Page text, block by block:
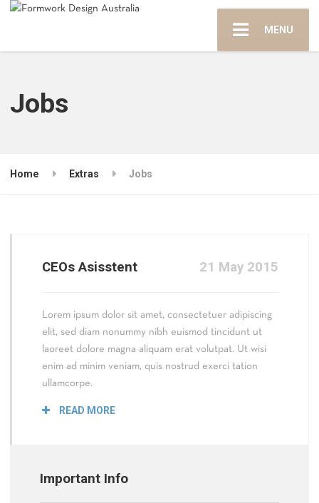
MENU
Jobs
Home Extras Jobs
CEOs Asisstent 21 May 2015
Lorem ipsum dolor sit amet, consectetuer adipiscing
elit, sed diam nonummy nibh euismod tincidunt ut
laoreet dolore magna aliquam erat volutpat. Ut wisi
enim ad minim veniam, quis nostrud exerci tation
ullamcorpe.
READ MORE
Important Info